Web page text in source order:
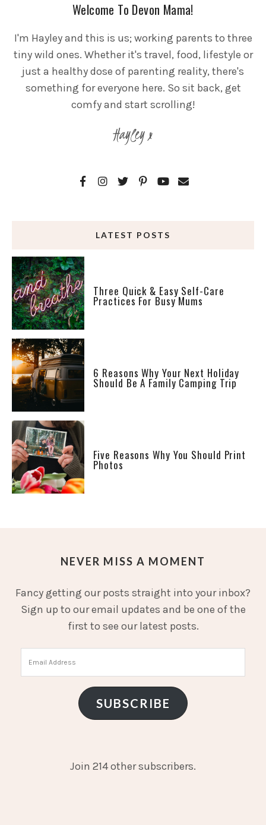
Welcome To Devon Mama!
I'm Hayley and this is us; working parents to three
tiny wild ones. Whether it's travel, food, lifestyle or
just a healthy dose of parenting reality, there's
something for everyone here. So sit back, get
comfy and start scrolling!
Hayley x
LATEST POSTS
Three Quick & Easy Self-Care
Practices For Busy Mums
6 Reasons Why Your Next Holiday
Should Be A Family Camping Trip
Five Reasons Why You Should Print
Photos
NEVER MISS A MOMENT
Fancy getting our posts straight into your inbox?
Sign up to our email updates and be one of the
first to see our latest posts.
Address
SUBSCRIBE
Join 214 other subscribers.